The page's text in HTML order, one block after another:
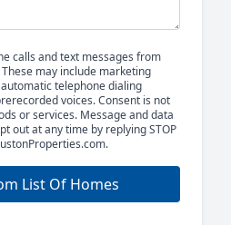
calls and text messages from
may include marketing
telephone dialing
voices. Consent is not
or services. Message and data
out at any time by replying STOP
List Of Homes